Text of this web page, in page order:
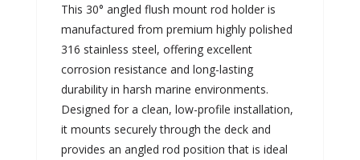
This 30° angled flush mount rod holder is
manufactured from premium highly polished
316 stainless steel, offering excellent
corrosion resistance and long-lasting
durability in harsh marine environments.
Designed for a clean, low-profile installation,
it mounts securely through the deck and
provides an angled rod position that is ideal